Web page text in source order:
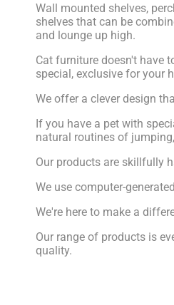
Wall mounted shelves,
shelves that can be
and lounge up high.
Cat furniture doesn't have
special, exclusive for your
We offer a clever design
If you have a pet with
natural routines of
Our products are skillfully
We use computer-
We're here to make a
Our range of products is
quality.